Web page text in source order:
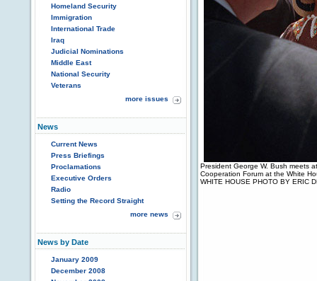
Homeland Security
Immigration
International Trade
Iraq
Judicial Nominations
Middle East
National Security
Veterans
more issues
News
Current News
Press Briefings
Proclamations
Executive Orders
Radio
Setting the Record Straight
more news
News by Date
January 2009
December 2008
President George W. Bush meets
Cooperation Forum at the White
WHITE HOUSE PHOTO BY ERIC